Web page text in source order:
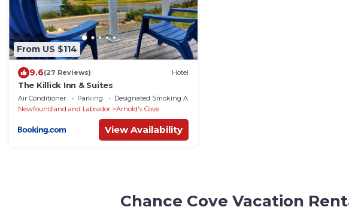
From US $114
9.6(27 Reviews) Hotel
The Killick Inn & Suites
Air Conditioner Parking
Designated Smoking Area
Newfoundland and Labrador
Arnold's Cove
View Availability
Chance Cove Vacation